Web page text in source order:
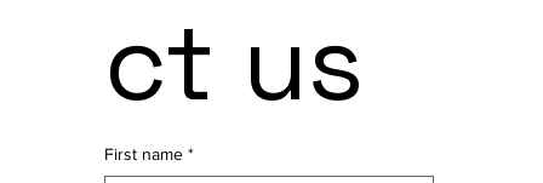
ct us
First name *